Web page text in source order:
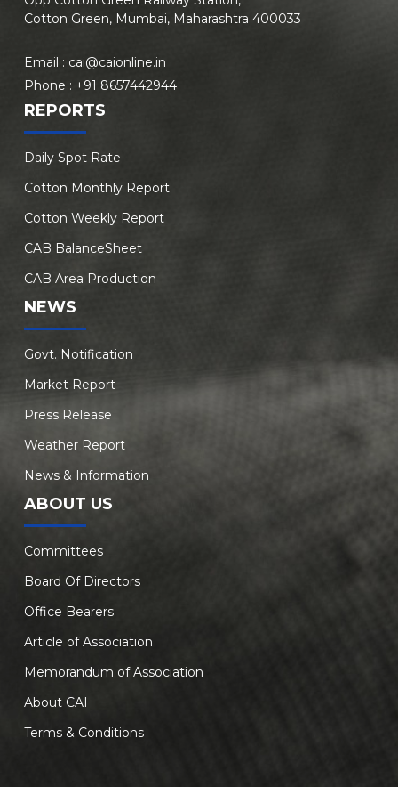
Cotton Green, Mumbai, Maharashtra 400033
Email : cai@caionline.in
Phone : +91 8657442944
REPORTS
Daily Spot Rate
Cotton Monthly Report
Cotton Weekly Report
CAB BalanceSheet
CAB Area Production
NEWS
Govt. Notification
Market Report
Press Release
Weather Report
News & Information
ABOUT US
Committees
Board Of Directors
Office Bearers
Article of Association
Memorandum of Association
About CAI
Terms & Conditions